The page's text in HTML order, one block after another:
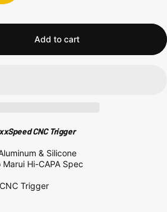
Add to cart
CNC Trigger
& Silicone
Marui Hi-CAPA Spec
Trigger